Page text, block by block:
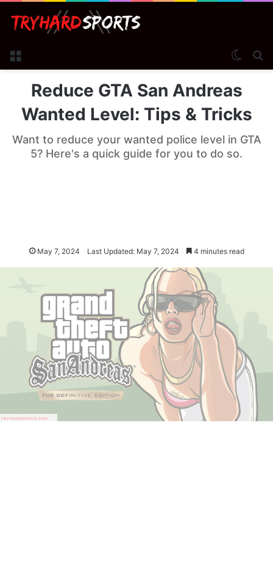
Menu
Reduce GTA San Andreas
Wanted Level: Tips & Tricks
Want to reduce your wanted police level in GTA
5? Here's a quick guide for you to do so.
May 7, 2024 Last Updated: May 7, 2024 4 minutes read